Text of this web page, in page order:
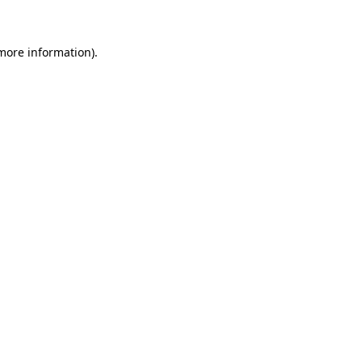
information).